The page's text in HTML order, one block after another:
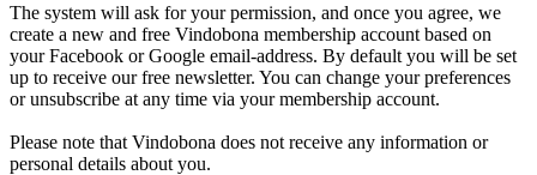
The system will ask for your permission, and once you agree, we
create a new and free Vindobona membership account based on
your Facebook or Google email-address. By default you will be set
up to receive our free newsletter. You can change your preferences
or unsubscribe at any time via your membership account.
Please note that Vindobona does not receive any information or
personal details about you.